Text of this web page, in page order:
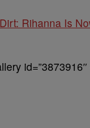
Rihanna Is
id=”3873916″